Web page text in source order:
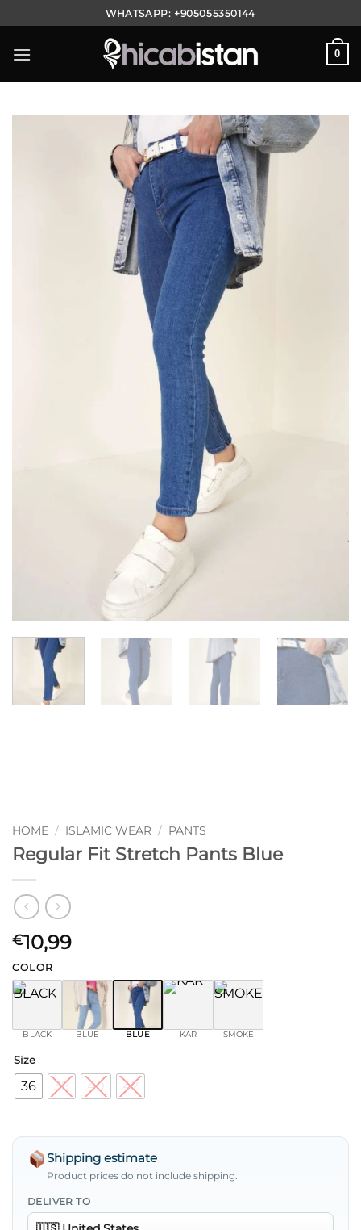
to
content
WHATSAPP:+905055350144
0
HOME / ISLAMIC WEAR / PANTS
Regular Fit Stretch Pants Blue
€10,99
COLOR
BLACK BLUE BLUE KAR SMOKE
Size
36 38 40 42
Shipping estimate
Product prices do not include shipping.
DELIVER TO